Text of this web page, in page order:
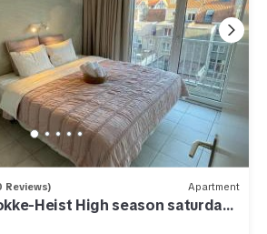
Reviews) Apartment
Heist High season saturday